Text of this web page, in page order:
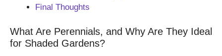
Final Thoughts
What Are Perennials, and Why Are They Ideal
for Shaded Gardens?